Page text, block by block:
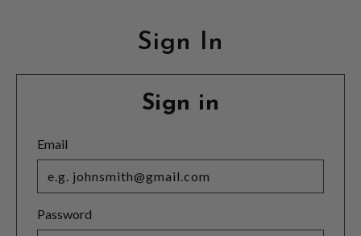
Sign In
Sign in
Email
Password